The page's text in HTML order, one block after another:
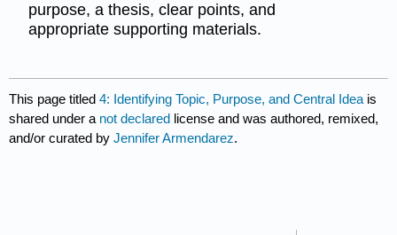
purpose, a thesis, clear points, and
appropriate supporting materials.
This page titled4: Identifying Topic, Purpose, and Central Idea is
shared under a not declared license and was authored, remixed,
and/or curated byJennifer Armendarez.